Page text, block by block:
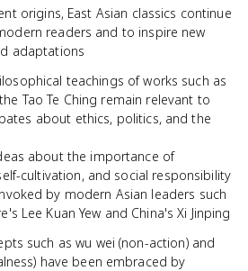
origins, East Asian classics continue
readers and to inspire new
adaptations
teachings of works such as
Tao Te Ching remain relevant to
about ethics, politics, and the
about the importance of
cultivation, and social responsibility
by modern Asian leaders such
Lee Kuan Yew and China's Xi Jinping
such as wu wei (non-action) and
have been embraced by